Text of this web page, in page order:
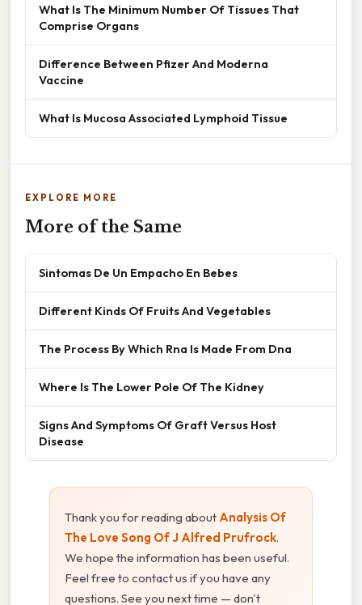
What Is The Minimum Number Of Tissues That
Comprise Organs
Difference Between Pfizer And Moderna
Vaccine
What Is Mucosa Associated Lymphoid Tissue
EXPLORE MORE
More of the Same
Sintomas De Un Empacho En Bebes
Different Kinds Of Fruits And Vegetables
The Process By Which Rna Is Made From Dna
Where Is The Lower Pole Of The Kidney
Signs And Symptoms Of Graft Versus Host
Disease
Thank you for reading about Analysis Of
The Love Song Of J Alfred Prufrock.
We hope the information has been useful.
Feel free to contact us if you have any
questions. See you next time — don't